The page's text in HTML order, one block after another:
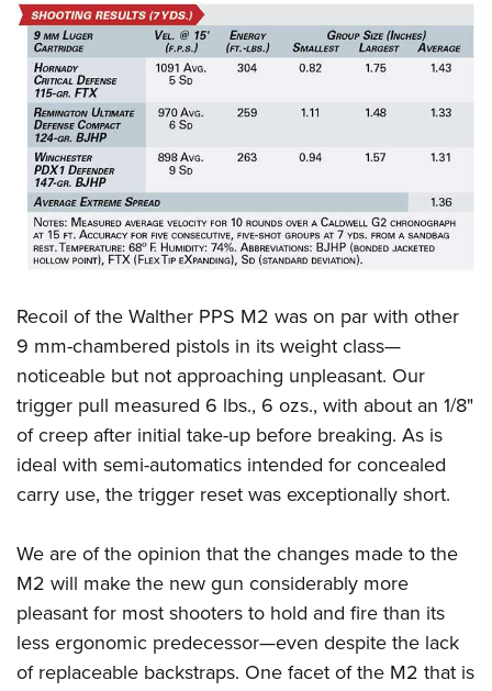
Recoil of the Walther PPS M2 was on par with other
9 mm-chambered pistols in its weight class—
noticeable but not approaching unpleasant. Our
trigger pull measured 6 lbs., 6 ozs., with about an 1/8"
of creep after initial take-up before breaking. As is
ideal with semi-automatics intended for concealed
carry use, the trigger reset was exceptionally short.
We are of the opinion that the changes made to the
M2 will make the new gun considerably more
pleasant for most shooters to hold and fire than its
less ergonomic predecessor—even despite the lack
of replaceable backstraps. One facet of the M2 that is